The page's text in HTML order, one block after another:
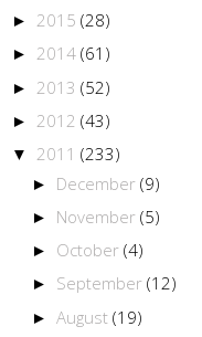
► 2015 (28)
► 2014 (61)
► 2013 (52)
► 2012 (43)
▼ 2011 (233)
► December (9)
► November (5)
► October (4)
► September (12)
► August (19)